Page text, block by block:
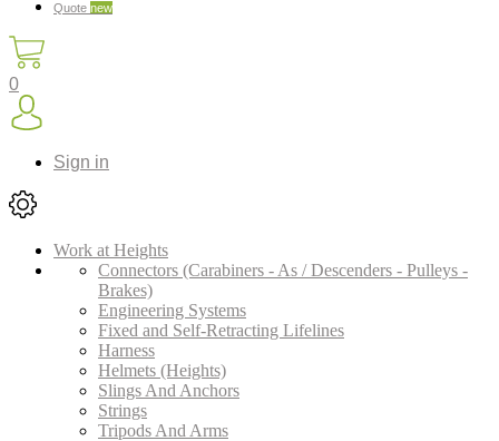
Quote new
0
Sign in
Work at Heights
Connectors (Carabiners - As / Descenders - Pulleys -
Brakes)
Engineering Systems
Fixed and Self-Retracting Lifelines
Harness
Helmets (Heights)
Slings And Anchors
Strings
Tripods And Arms